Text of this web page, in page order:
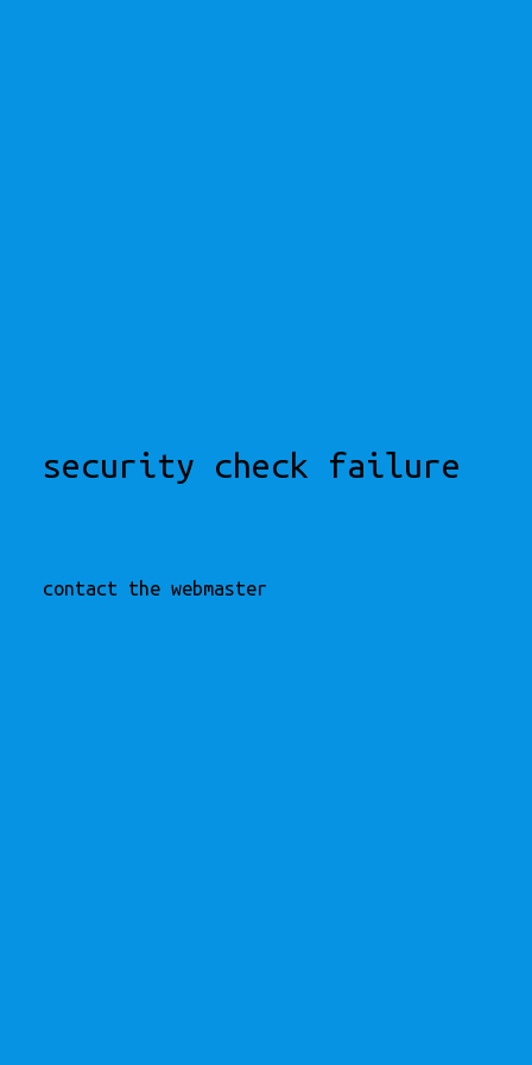
security check failure
contact the webmaster